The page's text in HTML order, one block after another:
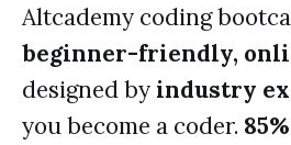
Altcademy coding
beginner-friendly,
designed by industry
you become a coder.